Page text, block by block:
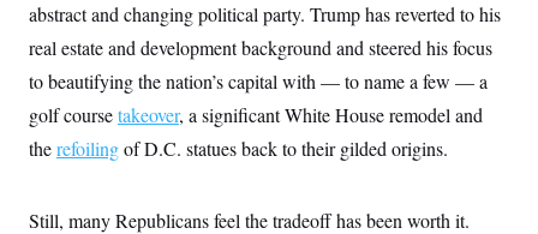
abstract and changing political party. Trump has reverted to his
real estate and development background and steered his focus
to beautifying the nation’s capital with — to name a few — a
golf coursetakeover, a significant White House remodel and
therefoilingof D.C. statues back to their gilded origins.
Still, many Republicans feel the tradeoff has been worth it.